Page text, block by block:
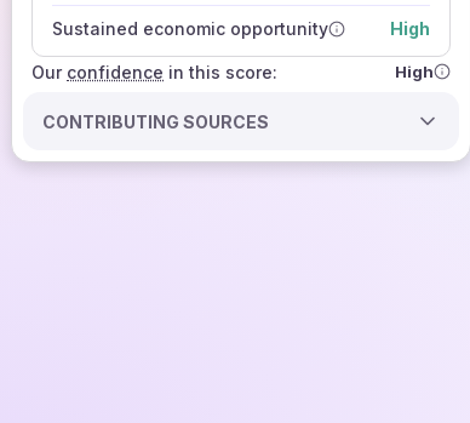
Sustained economic opportunity High
Our confidence in this score: High
CONTRIBUTING SOURCES